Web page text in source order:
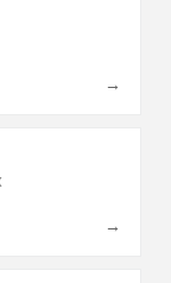
→
→